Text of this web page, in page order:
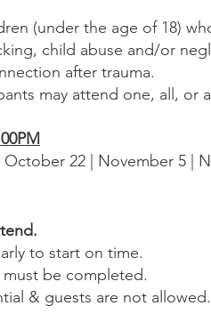
(under the age of 18)
child abuse and/or
after trauma.
may attend one, all, or
22 | November 5 |
to start on time.
be completed.
& guests are not allowed.